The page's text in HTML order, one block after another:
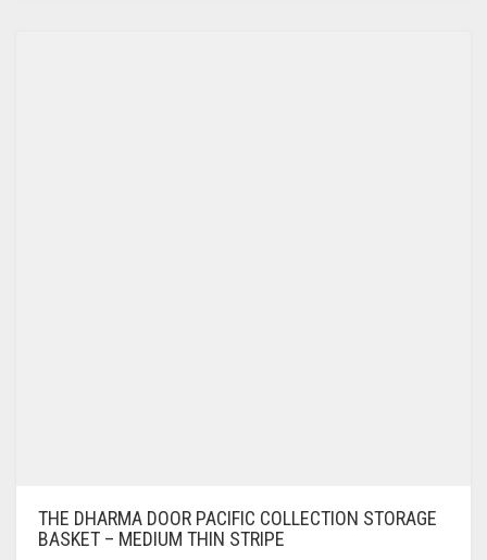
THE DHARMA DOOR PACIFIC COLLECTION STORAGE
BASKET – MEDIUM THIN STRIPE